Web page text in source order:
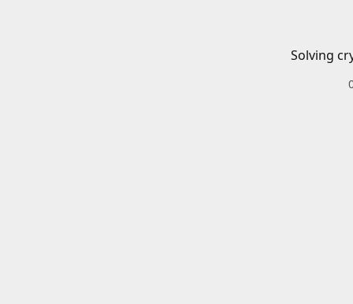
Solving